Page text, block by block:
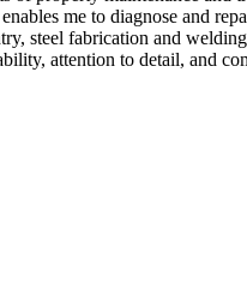
me to diagnose and
steel fabrication and
attention to detail, and